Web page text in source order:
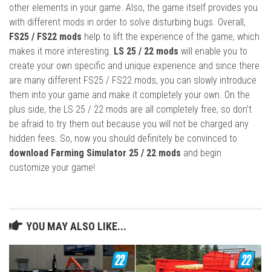
other elements in your game. Also, the game itself provides you
with different mods in order to solve disturbing bugs. Overall,
FS25 / FS22 mods help to lift the experience of the game, which
makes it more interesting. LS 25 / 22 mods will enable you to
create your own specific and unique experience and since there
are many different FS25 / FS22 mods, you can slowly introduce
them into your game and make it completely your own. On the
plus side, the LS 25 / 22 mods are all completely free, so don’t
be afraid to try them out because you will not be charged any
hidden fees. So, now you should definitely be convinced to
download Farming Simulator 25 / 22 mods and begin
customize your game!
YOU MAY ALSO LIKE...